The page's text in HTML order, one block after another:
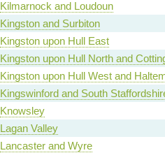
Kilmarnock and Loudoun
Kingston and Surbiton
Kingston upon Hull East
Kingston upon Hull North and
Kingston upon Hull West and
Kingswinford and South
Knowsley
Lagan Valley
Lancaster and Wyre